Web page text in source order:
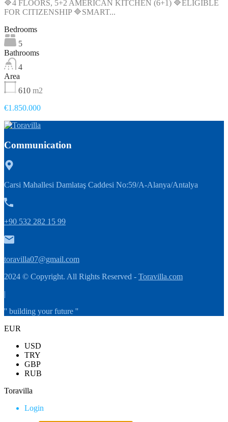
🔷4 FLOORS, 5+2 AMERICAN KITCHEN (6+1) 🔷ELIGIBLE
FOR CITIZENSHIP 🔷SMART...
Bedrooms
5
Bathrooms
4
Area
610 m2
€1.850.000
Communication
Carsi Mahallesi Damlataş Caddesi No:59/A-Alanya/Antalya
+90 532 282 15 99
toravilla07@gmail.com
2024 © Copyright. All Rights Reserved - Toravilla.com
|
'' building your future ''
EUR
USD
TRY
GBP
RUB
Toravilla
Login